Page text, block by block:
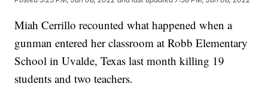
Miah Cerrillo recounted what happened when a
gunman entered her classroom at Robb Elementary
School in Uvalde, Texas last month killing 19
students and two teachers.